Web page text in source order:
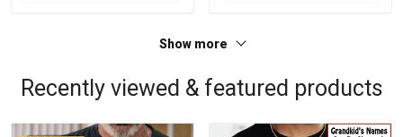
Show more
Recently viewed & featured products